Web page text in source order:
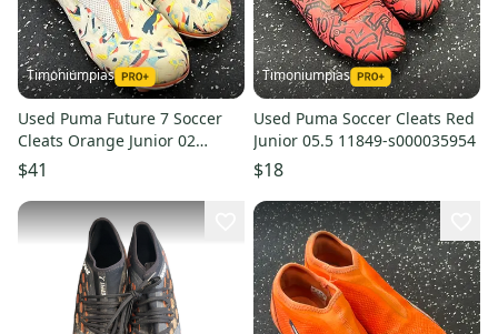
Timoniumpias
Used Puma Future 7 Soccer
Cleats Orange Junior 02
11849-s000035949
$41
Timoniumpias
Used Puma Soccer Cleats Red
Junior 05.5 11849-s000035954
$18